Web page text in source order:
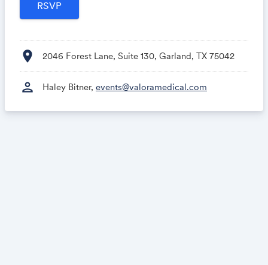
location_on 2046 Forest Lane, Suite 130, Garland, TX 75042
person Haley Bitner, events@valoramedical.com